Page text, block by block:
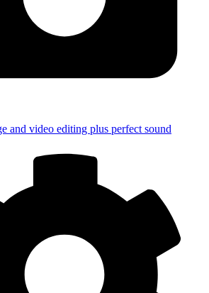
and video editing plus perfect sound